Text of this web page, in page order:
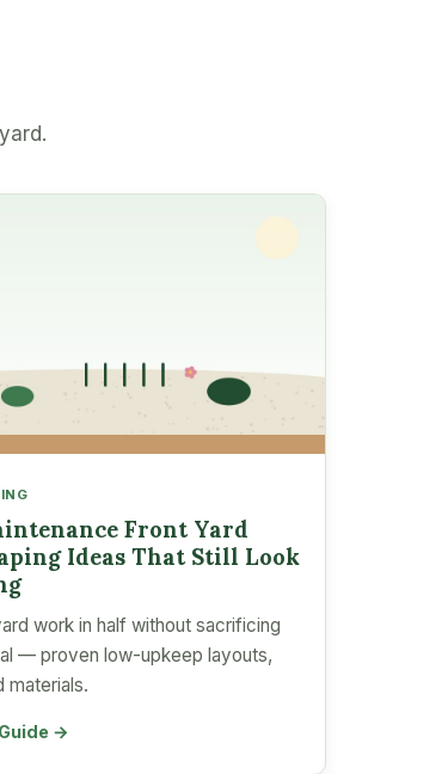
Front Yard
Ideas That Still Look
work in half without sacrificing
— proven low-upkeep layouts,
materials.
→